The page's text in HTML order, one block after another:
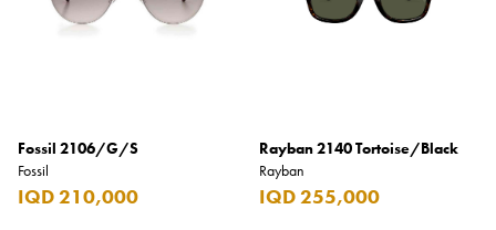
Fossil 2106/G/S
Fossil
IQD 210,000
Rayban 2140 Tortoise/Black
Rayban
IQD 255,000